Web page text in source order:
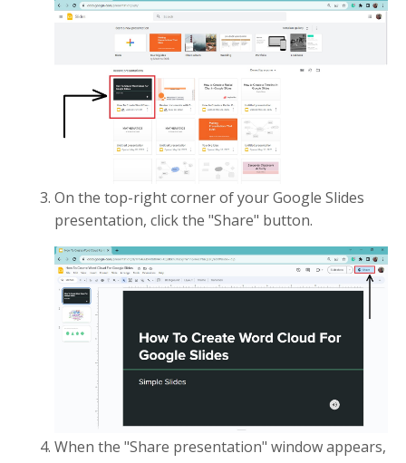
On the top-right corner of your Google Slides
presentation, click the "Share" button.
When the "Share presentation" window appears,